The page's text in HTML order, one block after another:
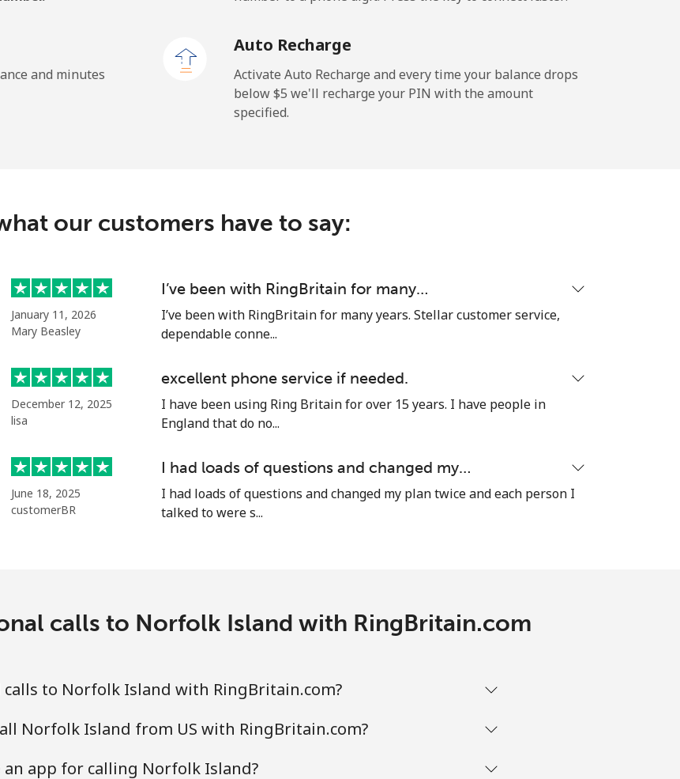
192 min for ⁦$5⁩
⁦33.9¢⁩ 14 min for ⁦$5⁩
⁦53.9¢⁩ 9 min for ⁦$5⁩
⁦47.9¢⁩ 10 min for ⁦$5⁩ ⁦32¢⁩
⁦21.5¢⁩ 23 min for ⁦$5⁩ -
2 min for ⁦$5⁩ -
and minutes
Auto Recharge
Activate Auto Recharge and every time your balance drops
below ⁦$5⁩ we'll recharge your PIN with the amount
specified.
our customers have to say:
January 11, 2026
Mary Beasley
I’ve been with RingBritain for many…
I’ve been with RingBritain for many years. Stellar customer service,
dependable conne...
December 12, 2025
lisa
excellent phone service if needed.
I have been using Ring Britain for over 15 years. I have people in
England that do no...
June 18, 2025
customerBR
I had loads of questions and changed my…
I had loads of questions and changed my plan twice and each person I
talked to were s...
calls to Norfolk Island with RingBritain.com
to Norfolk Island with RingBritain.com?
Norfolk Island from US with RingBritain.com?
an app for calling Norfolk Island?